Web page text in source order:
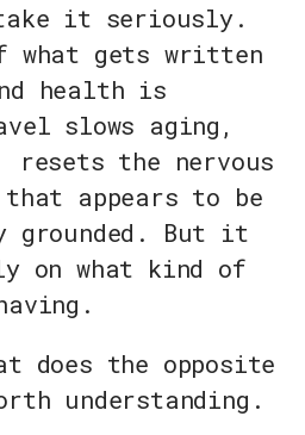
it seriously.
what gets written
health is
slows aging,
resets the nervous
appears to be
grounded. But it
on what kind of
does the opposite
understanding.